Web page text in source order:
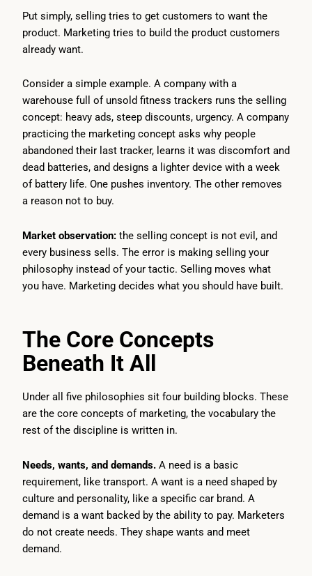
Put simply, selling tries to get customers to want the
product. Marketing tries to build the product customers
already want.
Consider a simple example. A company with a
warehouse full of unsold fitness trackers runs the selling
concept: heavy ads, steep discounts, urgency. A company
practicing the marketing concept asks why people
abandoned their last tracker, learns it was discomfort and
dead batteries, and designs a lighter device with a week
of battery life. One pushes inventory. The other removes
a reason not to buy.
Market observation: the selling concept is not evil, and
every business sells. The error is making selling your
philosophy instead of your tactic. Selling moves what
you have. Marketing decides what you should have built.
The Core Concepts
Beneath It All
Under all five philosophies sit four building blocks. These
are the core concepts of marketing, the vocabulary the
rest of the discipline is written in.
Needs, wants, and demands. A need is a basic
requirement, like transport. A want is a need shaped by
culture and personality, like a specific car brand. A
demand is a want backed by the ability to pay. Marketers
do not create needs. They shape wants and meet
demand.